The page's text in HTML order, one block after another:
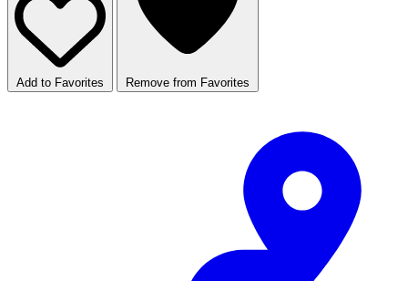
Add to Favorites Remove from Favorites